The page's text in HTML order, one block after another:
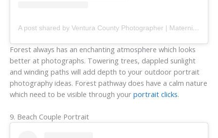
A post shared by Ventura County Photographer | Maternity, Family & Couples (@jessicafrancisphotography)
Forest always has an enchanting atmosphere which looks
better at photographs. Towering trees, dappled sunlight
and winding paths will add depth to your outdoor portrait
photography ideas. Forest pathway does have a calm nature
which need to be visible through your portrait clicks.
9. Beach Couple Portrait